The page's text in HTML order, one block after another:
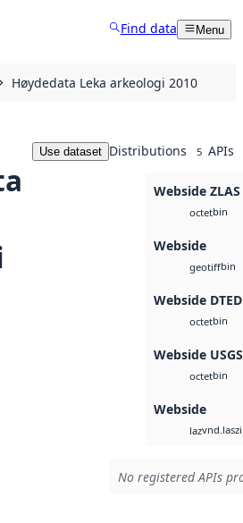
Find data Menu
Høydedata Leka arkeologi 2010
Use dataset Distributions 5 APIs
Webside ZLAS
octetbin
Webside
geotiffbin
Webside DTED
octetbin
Webside
octetbin
Webside
laz
No registered APIs